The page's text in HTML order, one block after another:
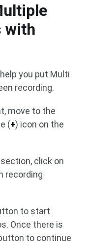
with
you put Multi
recording.
move to the
(+) icon on the
section, click on
recording
to start
Once there is
to continue